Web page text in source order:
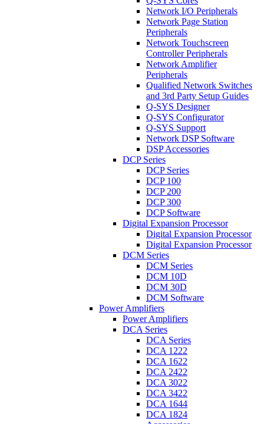
Network I/O Peripherals
Network Page Station
Peripherals
Network Touchscreen
Controller Peripherals
Network Amplifier
Peripherals
Qualified Network Switches
and 3rd Party Setup Guides
Q-SYS Designer
Q-SYS Configurator
Q-SYS Support
Network DSP Software
DSP Accessories
DCP Series
DCP Series
DCP 100
DCP 200
DCP 300
DCP Software
Digital Expansion Processor
Digital Expansion Processor
Digital Expansion Processor
DCM Series
DCM Series
DCM 10D
DCM 30D
DCM Software
Power Amplifiers
Power Amplifiers
DCA Series
DCA Series
DCA 1222
DCA 1622
DCA 2422
DCA 3022
DCA 3422
DCA 1644
DCA 1824